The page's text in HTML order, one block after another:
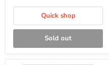
Quick shop
Sold out